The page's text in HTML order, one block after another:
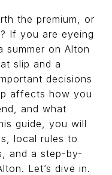
the premium, or
If you are eyeing
summer on Alton
slip and a
decisions
affects how you
and what
guide, you will
local rules to
and a step-by-
Let’s dive in.